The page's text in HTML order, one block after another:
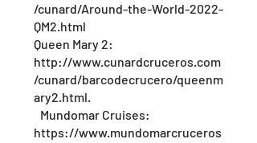
/cunard/Around-the-World-2022-
QM2.html
Queen Mary 2:
http://www.cunardcruceros.com
/cunard/barcodecrucero/queenm
ary2.html.
Mundomar Cruises:
https://www.mundomarcruceros